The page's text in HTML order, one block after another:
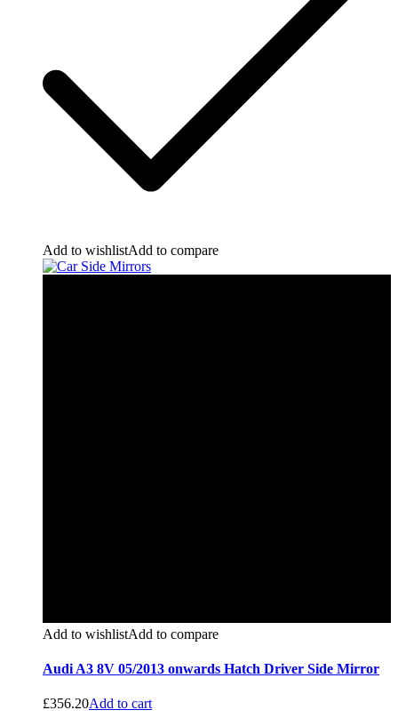
Add to wishlistAdd to compare
Add to wishlistAdd to compare
Audi A3 8V 05/2013 onwards Hatch Driver Side Mirror
£356.20Add to cart